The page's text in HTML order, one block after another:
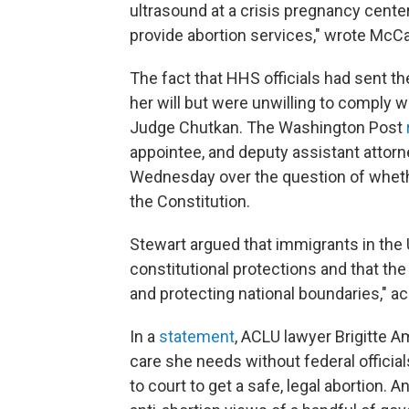
ultrasound at a crisis pregnancy
provide abortion services," wrote
The fact that HHS officials had sent
her will but were unwilling to comply
Judge Chutkan. The Washington Post
appointee, and deputy assistant
Wednesday over the question of
the Constitution.
Stewart argued that immigrants in
constitutional protections and that
and protecting national boundaries,"
In a statement, ACLU lawyer Brigitte
care she needs without federal
to court to get a safe, legal abortion.